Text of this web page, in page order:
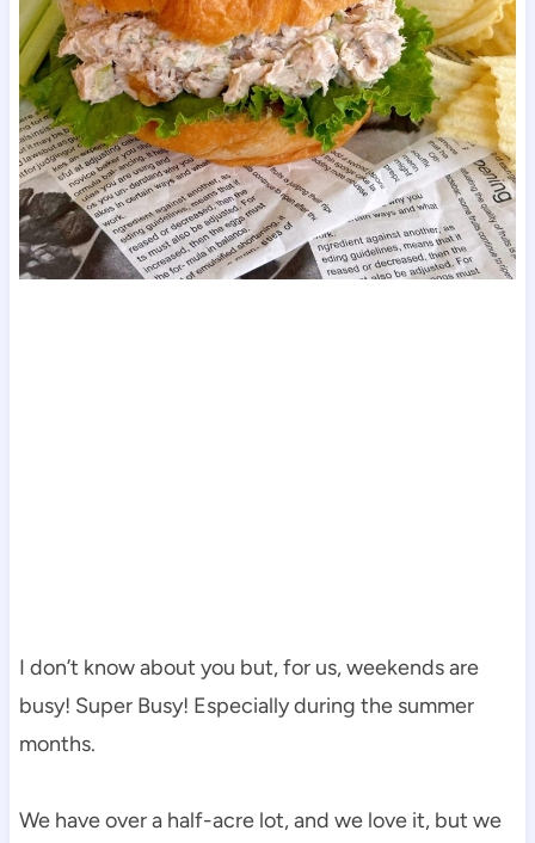
I don’t know about you but, for us, weekends are
busy! Super Busy! Especially during the summer
months.
We have over a half-acre lot, and we love it, but we